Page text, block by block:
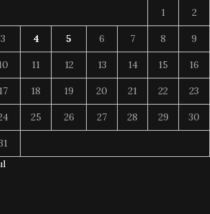
1 2
3 4 5 6 7 8 9
11 12 13 14 15 16
18 19 20 21 22 23
25 26 27 28 29 30